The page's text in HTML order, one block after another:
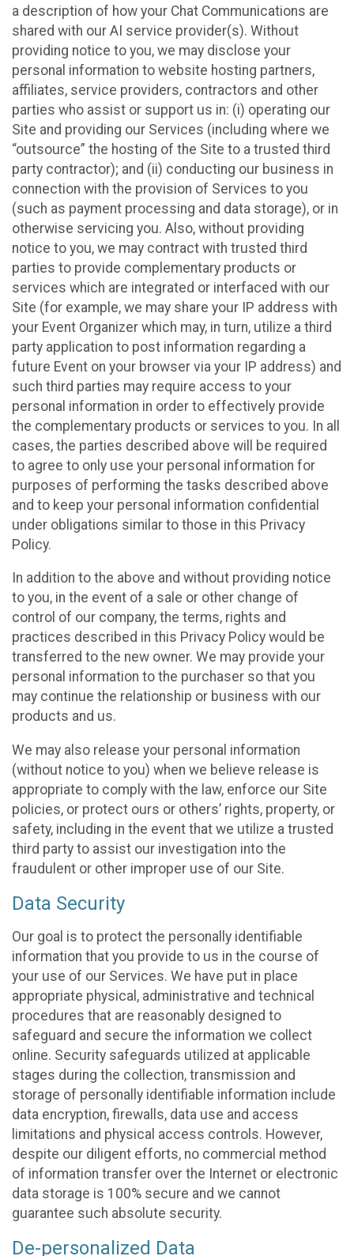
a description of how your Chat Communications are
shared with our AI service provider(s). Without
providing notice to you, we may disclose your
personal information to website hosting partners,
affiliates, service providers, contractors and other
parties who assist or support us in: (i) operating our
Site and providing our Services (including where we
“outsource” the hosting of the Site to a trusted third
party contractor); and (ii) conducting our business in
connection with the provision of Services to you
(such as payment processing and data storage), or in
otherwise servicing you. Also, without providing
notice to you, we may contract with trusted third
parties to provide complementary products or
services which are integrated or interfaced with our
Site (for example, we may share your IP address with
your Event Organizer which may, in turn, utilize a third
party application to post information regarding a
future Event on your browser via your IP address) and
such third parties may require access to your
personal information in order to effectively provide
the complementary products or services to you. In all
cases, the parties described above will be required
to agree to only use your personal information for
purposes of performing the tasks described above
and to keep your personal information confidential
under obligations similar to those in this Privacy
Policy.
In addition to the above and without providing notice
to you, in the event of a sale or other change of
control of our company, the terms, rights and
practices described in this Privacy Policy would be
transferred to the new owner. We may provide your
personal information to the purchaser so that you
may continue the relationship or business with our
products and us.
We may also release your personal information
(without notice to you) when we believe release is
appropriate to comply with the law, enforce our Site
policies, or protect ours or others’ rights, property, or
safety, including in the event that we utilize a trusted
third party to assist our investigation into the
fraudulent or other improper use of our Site.
Data Security
Our goal is to protect the personally identifiable
information that you provide to us in the course of
your use of our Services. We have put in place
appropriate physical, administrative and technical
procedures that are reasonably designed to
safeguard and secure the information we collect
online. Security safeguards utilized at applicable
stages during the collection, transmission and
storage of personally identifiable information include
data encryption, firewalls, data use and access
limitations and physical access controls. However,
despite our diligent efforts, no commercial method
of information transfer over the Internet or electronic
data storage is 100% secure and we cannot
guarantee such absolute security.
De-personalized Data